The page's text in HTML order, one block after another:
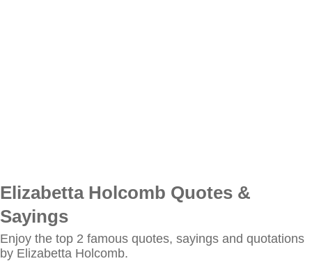
Elizabetta Holcomb Quotes &
Sayings
Enjoy the top 2 famous quotes, sayings and quotations
by Elizabetta Holcomb.